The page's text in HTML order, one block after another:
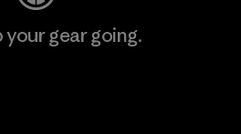
your gear going.